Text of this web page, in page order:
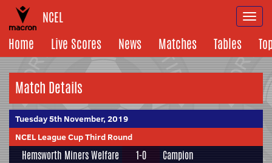
NCEL
Home
Live Scores News Matches Tables
Match Details
Tuesday 5th November, 2019
NCEL League Cup Third Round
Hemsworth Miners Welfare 1-0 Campion